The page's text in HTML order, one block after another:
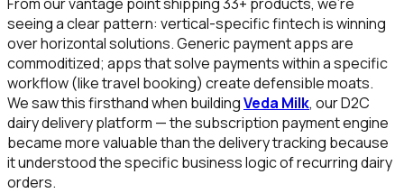
seeing a clear pattern: vertical-specific fintech is winning
over horizontal solutions. Generic payment apps are
commoditized; apps that solve payments within a specific
workflow (like travel booking) create defensible moats.
We saw this firsthand when buildingVeda Milk, our D2C
dairy delivery platform — the subscription payment engine
became more valuable than the delivery tracking because
it understood the specific business logic of recurring dairy
orders.